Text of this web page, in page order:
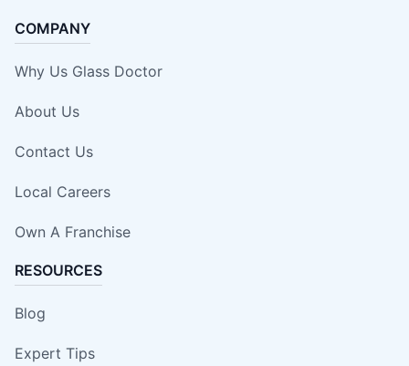
COMPANY
Why Us Glass Doctor
About Us
Contact Us
Local Careers
Own A Franchise
RESOURCES
Blog
Expert Tips